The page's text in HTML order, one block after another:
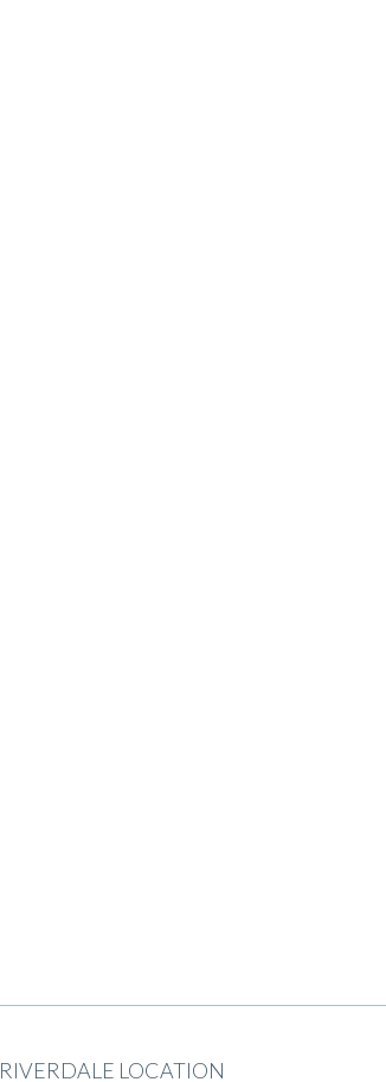
RIVERDALE LOCATION